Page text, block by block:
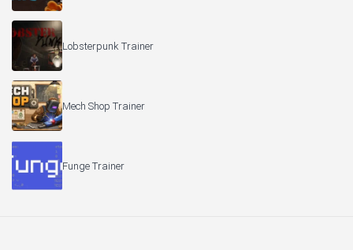
Lobsterpunk Trainer
Mech Shop Trainer
Funge Trainer